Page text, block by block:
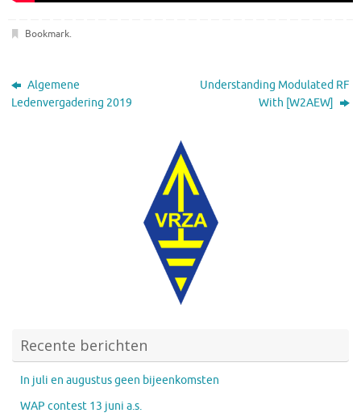
Bookmark.
Algemene
Ledenvergadering 2019
Understanding Modulated RF
With [W2AEW]
Recente berichten
In juli en augustus geen bijeenkomsten
WAP contest 13 juni a.s.